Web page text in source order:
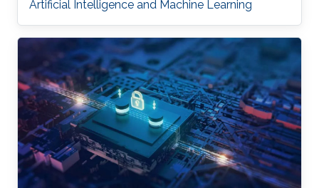
Artificial Intelligence and Machine Learning